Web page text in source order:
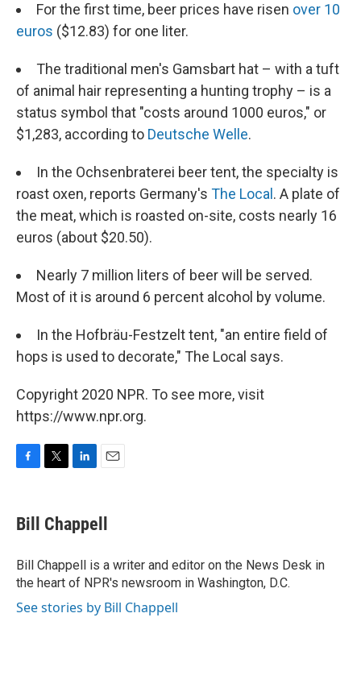
For the first time, beer prices have risen over 10
euros ($12.83) for one liter.
The traditional men's Gamsbart hat – with a tuft
of animal hair representing a hunting trophy – is a
status symbol that "costs around 1000 euros," or
$1,283, according to Deutsche Welle.
In the Ochsenbraterei beer tent, the specialty is
roast oxen, reports Germany's The Local . A plate of
the meat, which is roasted on-site, costs nearly 16
euros (about $20.50).
Nearly 7 million liters of beer will be served.
Most of it is around 6 percent alcohol by volume.
In the Hofbräu-Festzelt tent, "an entire field of
hops is used to decorate," The Local says.
Copyright 2020 NPR. To see more, visit
https://www.npr.org.
e
b
o
k
t
t
r
k
e
I
n
i
l
Bill Chappell
Bill Chappell is a writer and editor on the News Desk in
the heart of NPR's newsroom in Washington, D.C.
See stories by Bill Chappell